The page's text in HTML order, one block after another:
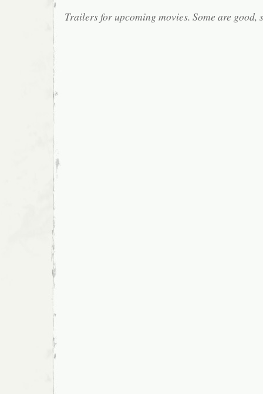
Trailers for upcoming movies. Some are good,